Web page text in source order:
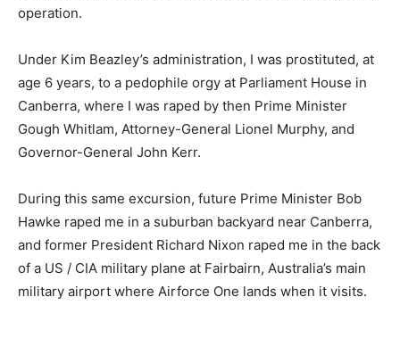
operation.
Under Kim Beazley’s administration, I was prostituted, at
age 6 years, to a pedophile orgy at Parliament House in
Canberra, where I was raped by then Prime Minister
Gough Whitlam, Attorney-General Lionel Murphy, and
Governor-General John Kerr.
During this same excursion, future Prime Minister Bob
Hawke raped me in a suburban backyard near Canberra,
and former President Richard Nixon raped me in the back
of a US / CIA military plane at Fairbairn, Australia’s main
military airport where Airforce One lands when it visits.